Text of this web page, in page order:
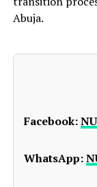
Abuja.
Facebook:
WhatsApp: